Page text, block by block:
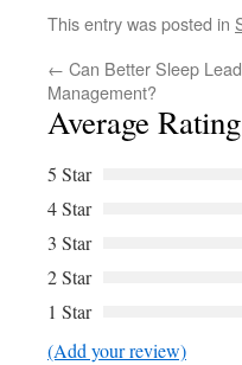
This entry was posted in
← Can Better Sleep
Management?
Average Rating
5 Star
4 Star
3 Star
2 Star
1 Star
(Add your review)